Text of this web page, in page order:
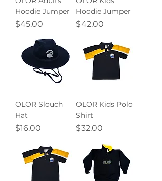
Hoodie Jumper
Price
$45.00
Hoodie Jumper
Price
$42.00
OLOR Slouch
Hat
Price
$16.00
OLOR Kids Polo
Shirt
Price
$32.00